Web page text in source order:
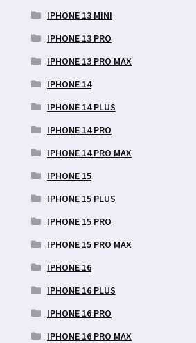
IPHONE 13 MINI
IPHONE 13 PRO
IPHONE 13 PRO MAX
IPHONE 14
IPHONE 14 PLUS
IPHONE 14 PRO
IPHONE 14 PRO MAX
IPHONE 15
IPHONE 15 PLUS
IPHONE 15 PRO
IPHONE 15 PRO MAX
IPHONE 16
IPHONE 16 PLUS
IPHONE 16 PRO
IPHONE 16 PRO MAX